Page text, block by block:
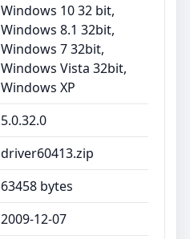
Windows 10 32 bit,
Windows 8.1 32bit,
Windows 7 32bit,
Windows Vista 32bit,
Windows XP
5.0.32.0
driver60413.zip
63458 bytes
2009-12-07